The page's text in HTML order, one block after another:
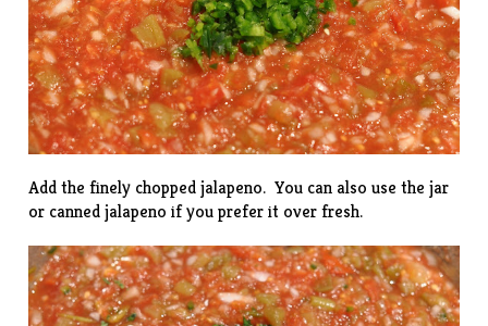
Add the finely chopped jalapeno. You can also use the jar
or canned jalapeno if you prefer it over fresh.